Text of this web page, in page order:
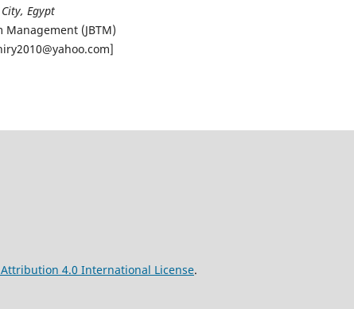
Egypt
(JBTM)
4.0 International License.